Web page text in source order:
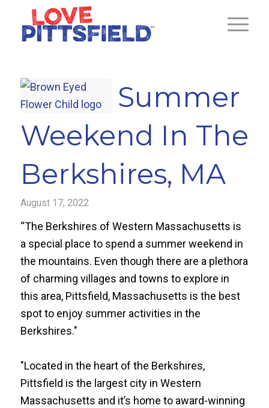
Summer
Weekend In The
Berkshires, MA
August 17, 2022
“The Berkshires of Western Massachusetts is
a special place to spend a summer weekend in
the mountains. Even though there are a plethora
of charming villages and towns to explore in
this area, Pittsfield, Massachusetts is the best
spot to enjoy summer activities in the
Berkshires."
"Located in the heart of the Berkshires,
Pittsfield is the largest city in Western
Massachusetts and it’s home to award-winning